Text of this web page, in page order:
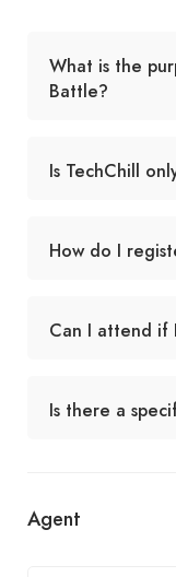
What is the
Battle?
Is TechChill
How do I
Can I attend if
Is there a
Agent